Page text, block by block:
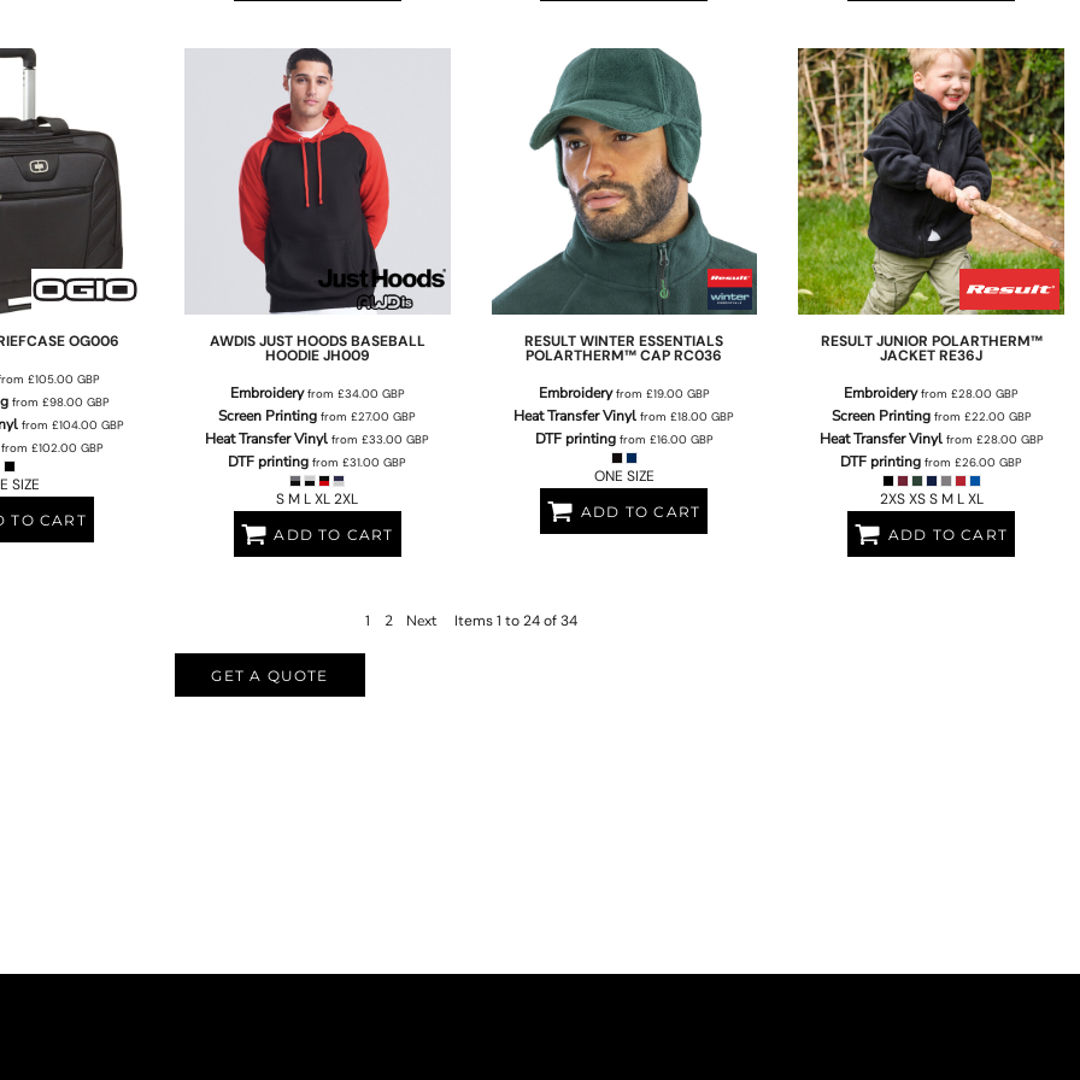
OG006
£105.00 GBP
from£98.00GBP
from£104.00GBP
£102.00 GBP
SIZE
TO CART
AWDIS JUST HOODS BASEBALL
HOODIE JH009
Embroideryfrom £34.00 GBP
Screen Printing from£27.00GBP
Heat Transfer Vinyl from£33.00GBP
DTF printing from£31.00GBP
S M L XL 2XL
ADD TO CART
RESULT WINTER ESSENTIALS
POLARTHERM™ CAP RC036
Embroideryfrom £19.00 GBP
Heat Transfer Vinyl from£18.00GBP
DTF printingfrom £16.00 GBP
ONE SIZE
ADD TO CART
RESULT JUNIOR POLARTHERM™
JACKETRE36J
Embroideryfrom£28.00GBP
Screen Printingfrom £22.00 GBP
Heat Transfer Vinylfrom £28.00 GBP
DTF printing from£26.00GBP
2XS XS S M L XL
ADD TO CART
1 2 Next Items 1 to 24 of 34
GET A QUOTE